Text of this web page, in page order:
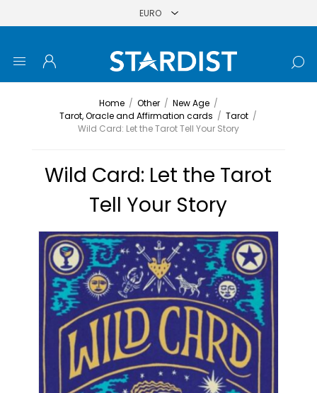
Home / Other / New Age /
Tarot, Oracle and Affirmation cards / Tarot /
Wild Card: Let the Tarot Tell Your Story
Wild Card: Let the Tarot
Tell Your Story